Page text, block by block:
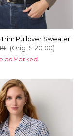
Pullover Sweater
(Orig. $120.00)
as Marked.